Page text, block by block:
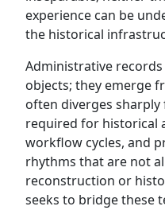
experience can be
the historical
Administrative
objects; they emerge
often diverges
required for historical
workflow cycles, and
rhythms that are not
reconstruction or
seeks to bridge these